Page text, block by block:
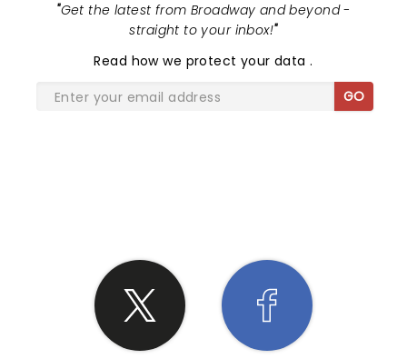
"Get the latest from Broadway and beyond -
straight to your inbox!"
Read how we protect your data.
GO